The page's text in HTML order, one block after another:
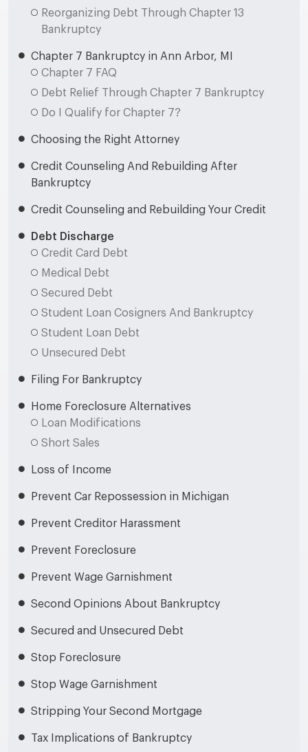
Reorganizing Debt Through Chapter 13
Bankruptcy
Chapter 7 Bankruptcy in Ann Arbor, MI
Chapter 7 FAQ
Debt Relief Through Chapter 7 Bankruptcy
Do I Qualify for Chapter 7?
Choosing the Right Attorney
Credit Counseling And Rebuilding After
Bankruptcy
Credit Counseling and Rebuilding Your Credit
Debt Discharge
Credit Card Debt
Medical Debt
Secured Debt
Student Loan Cosigners And Bankruptcy
Student Loan Debt
Unsecured Debt
Filing For Bankruptcy
Home Foreclosure Alternatives
Loan Modifications
Short Sales
Loss of Income
Prevent Car Repossession in Michigan
Prevent Creditor Harassment
Prevent Foreclosure
Prevent Wage Garnishment
Second Opinions About Bankruptcy
Secured and Unsecured Debt
Stop Foreclosure
Stop Wage Garnishment
Stripping Your Second Mortgage
Tax Implications of Bankruptcy